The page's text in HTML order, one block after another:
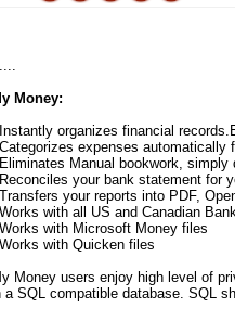
Money:
organizes financial
expenses automatically
Manual bookwork,
your bank statement for
your reports into PDF,
with all US and Canadian
with Microsoft Money files
with Quicken files
Money users enjoy high level of
a SQL compatible database. SQL